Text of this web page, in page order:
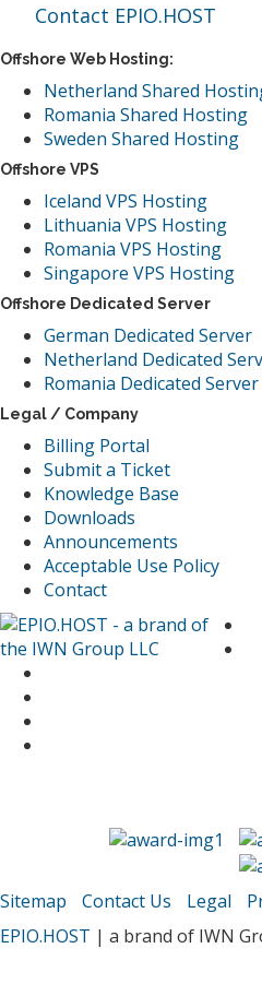
Contact EPIO.HOST
Offshore Web Hosting:
Netherland Shared
Romania Shared Hosting
Sweden Shared Hosting
Offshore VPS
Iceland VPS Hosting
Lithuania VPS Hosting
Romania VPS Hosting
Singapore VPS Hosting
Offshore Dedicated Server
German Dedicated Server
Netherland Dedicated
Romania Dedicated Server
Legal / Company
Billing Portal
Submit a Ticket
Knowledge Base
Downloads
Announcements
Acceptable Use Policy
Contact
Sitemap Contact Us Legal
EPIO.HOST | a brand of IWN